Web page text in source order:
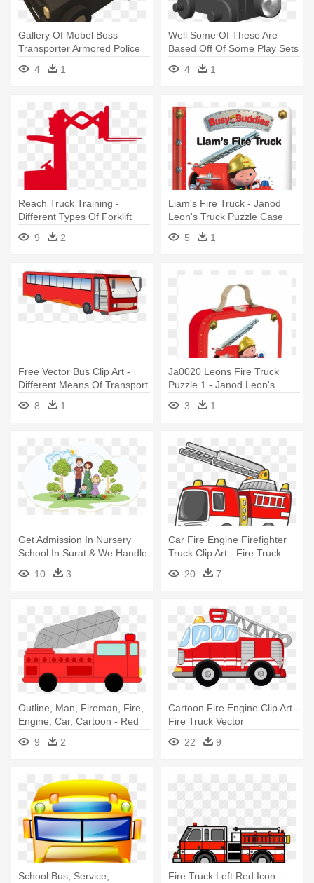
Gallery Of Mobel Boss
Transporter Armored Police
Truck - Model Car
4 1
Well Some Of These Are
Based Off Of Some Play Sets
- Railroad Car
4 1
Reach Truck Training -
Different Types Of Forklift
9 2
Liam's Fire Truck - Janod
Leon's Truck Puzzle Case
5
1
Free Vector Bus Clip Art -
Different Means Of Transport
8
1
Ja0020 Leons Fire Truck
Puzzle 1 - Janod Leon's
Truck Puzzle Case
3 1
Get Admission In Nursery
School In Surat & We Handle
- Alphabet Puzzles For Kids:
Play And Learn
10 3
Car Fire Engine Firefighter
Truck Clip Art - Fire Truck
20 7
Outline, Man, Fireman, Fire,
Engine, Car, Cartoon - Red
Fire Truck Clip Art
9 2
Cartoon Fire Engine Clip Art -
Fire Truck Vector
22
9
School Bus, Service,
Fire Truck Left Red Icon -